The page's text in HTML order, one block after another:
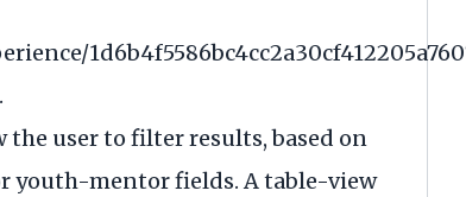
the user to filter results, based on
youth-mentor fields. A table-view